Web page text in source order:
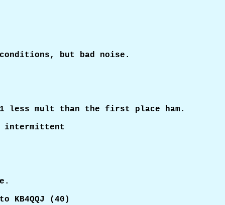
but bad noise.
mult than the first place ham.
intermittent
(40)